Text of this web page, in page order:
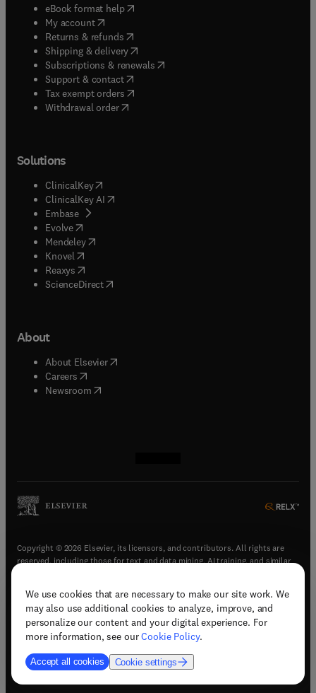
We use cookies that are necessary to make our site work. We
may also use additional cookies to analyze, improve, and
personalize our content and your digital experience. For
more information, see ourCookie Policy.
Accept all cookies Cookie settings
eBook format help( opens in new tab/window
My account( opens in new tab/window
Returns & refunds( opens in new tab/window
Shipping & delivery(opens in new tab/window
Subscriptions & renewals( opens in new tab/window
Support & contact( opens in new tab/window
Tax exempt orders( opens in new tab/window
Withdrawal order
Solutions
ClinicalKey(opens in new tab/window
ClinicalKey AI opens in new tab/window
Embase( opens in new tab/window
Evolve(opens in new tab/window
Mendeley( opens in new tab/window
Knovel (opens in new tab/window
Reaxys (opens in new tab/window
ScienceDirect(opens in new tab/window
About
About Elsevier( opens in new tab/window
Careers opens in new tab/window
Newsroom( opens in new tab/window
Copyright © 2026 Elsevier, its licensors, and contributors. All rights are
reserved, including those for text and data mining, AI training, and similar
Terms & conditions(opens in new tab/window)
Privacy policy(opens in new tab/window)
Accessibility statement(opens in new tab/window
Support & contact (opens in new tab/window